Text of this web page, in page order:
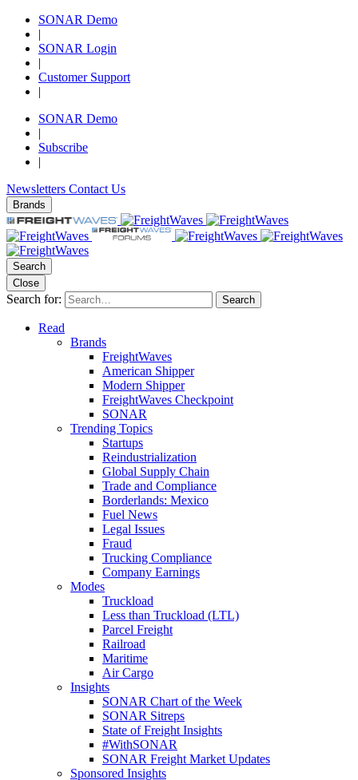
SONAR Demo
|
SONAR Login
|
Customer Support
|
SONAR Demo
|
Subscribe
|
Newsletters Contact Us
Brands
Search
Close
Search for: Search
Read
Brands
FreightWaves
American Shipper
Modern Shipper
FreightWaves Checkpoint
SONAR
Trending Topics
Startups
Reindustrialization
Global Supply Chain
Trade and Compliance
Borderlands: Mexico
Fuel News
Legal Issues
Fraud
Trucking Compliance
Company Earnings
Modes
Truckload
Less than Truckload (LTL)
Parcel Freight
Railroad
Maritime
Air Cargo
Insights
SONAR Chart of the Week
SONAR Sitreps
State of Freight Insights
#WithSONAR
SONAR Freight Market Updates
Sponsored Insights